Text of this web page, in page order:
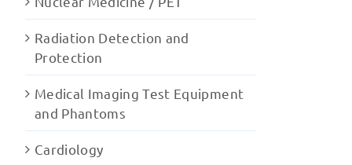
Radiation Detection and
Protection
Medical Imaging Test Equipment
and Phantoms
Cardiology